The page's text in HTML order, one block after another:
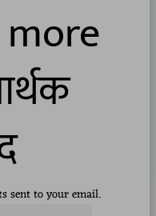
sent to your email.